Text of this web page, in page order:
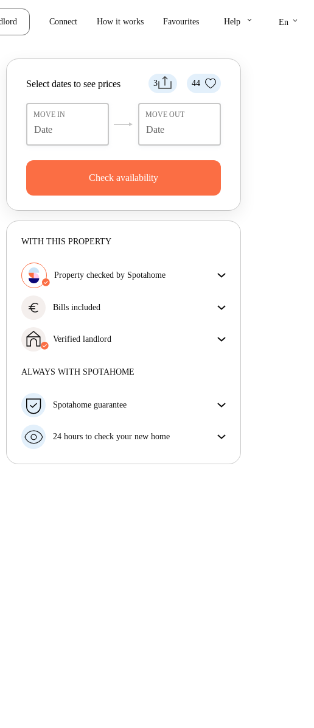
Connect How it works Favourites Help keyboard_arrow_down En keyboard_arrow_down
3 44
Select dates to see prices
MOVE IN MOVE OUT
Check availability
WITH THIS PROPERTY
Property checked by Spotahome
get exactly what you see in the listing.
euro Bills included
rent and utilities for a hassle-free renting experience.
Verified landlord
More about this landlord
ALWAYS WITH SPOTAHOME
Spotahome guarantee
your move in date, we will either A) pay for a hotel
money in full.
24 hours to check your new home